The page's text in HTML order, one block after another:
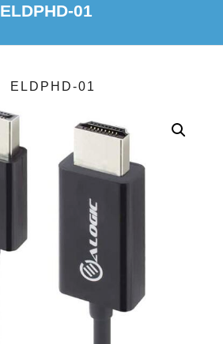
ELDPHD-01
ELDPHD-01